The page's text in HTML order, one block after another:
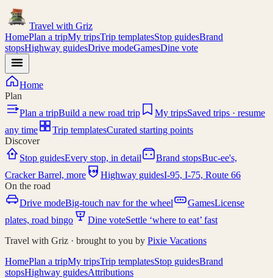
Travel with Griz
HomePlan a tripMy tripsTrip templatesStop guidesBrand
stopsHighway guidesDrive modeGamesDine vote
Home
Plan
Plan a tripBuild a new road trip My tripsSaved trips · resume
any time
Trip templatesCurated starting points
Discover
Stop guidesEvery stop, in detail Brand stopsBuc-ee's,
Cracker Barrel, more
I-95 Highway guidesI-95, I-75, Route 66
On the road
Drive modeBig-touch nav for the wheel GamesLicense
plates, road bingo
Dine voteSettle ‘where to eat’ fast
Travel with Griz · brought to you by Pixie Vacations
HomePlan a tripMy tripsTrip templatesStop guidesBrand
stopsHighway guidesAttributions